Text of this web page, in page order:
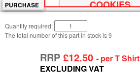
PURCHASE
Quantity required:
The total number of this part in stock is9
RRP £12.50 - per T Shirt
EXCLUDING VAT